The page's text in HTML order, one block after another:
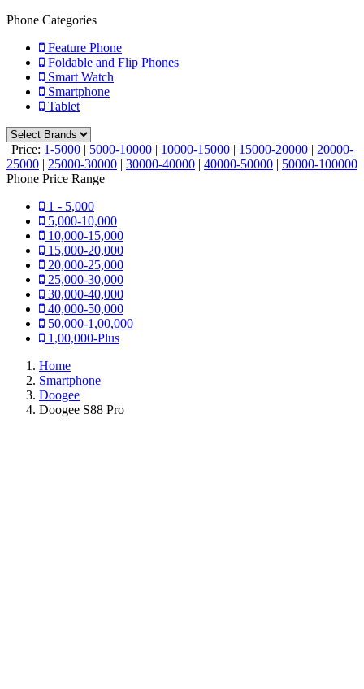
Phone Categories
Feature Phone
Foldable and Flip Phones
Smart Watch
Smartphone
Tablet
Price: 1-5000| 5000-10000| 10000-15000| 15000-20000| 20000-
25000 | 25000-30000 | 30000-40000 | 40000-50000 | 50000-100000
Phone Price Range
1 - 5,000
5,000-10,000
10,000-15,000
15,000-20,000
20,000-25,000
25,000-30,000
30,000-40,000
40,000-50,000
50,000-1,00,000
1,00,000-Plus
Home
Smartphone
Doogee
Doogee S88 Pro